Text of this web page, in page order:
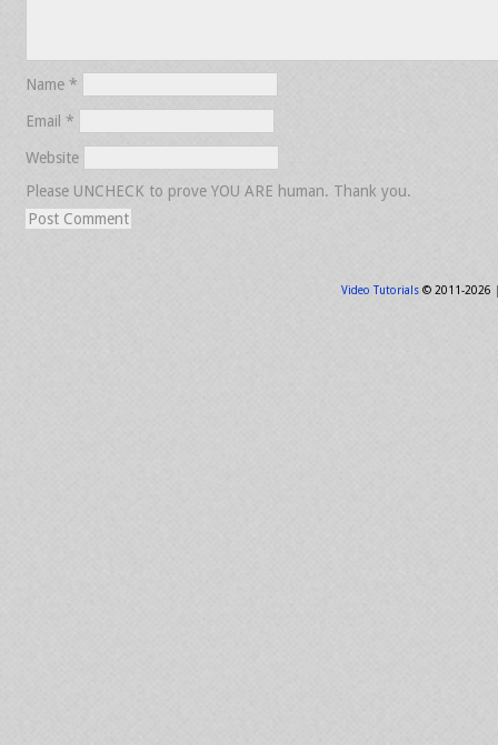
Name *
Email *
Website
Please UNCHECK to prove YOU ARE human. Thank you.
Video Tutorials© 2011-2026